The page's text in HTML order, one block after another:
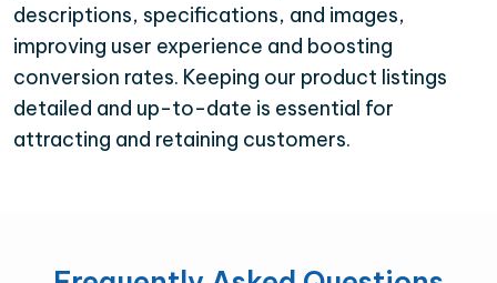
descriptions, specifications, and images,
improving user experience and boosting
conversion rates. Keeping our product listings
detailed and up-to-date is essential for
attracting and retaining customers.